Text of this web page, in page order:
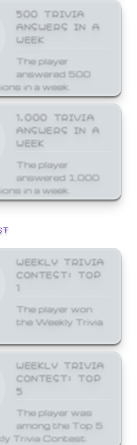
500 TRIVIA
ANSWERS IN A
WEEK
The player
answered 500
in a week.
1,000 TRIVIA
ANSWERS IN A
WEEK
The player
answered 1,000
in a week.
WEEKLY TRIVIA
CONTEST: TOP
1
The player won
the Weekly Trivia
WEEKLY TRIVIA
CONTEST: TOP
5
The player was
among the Top 5
Trivia Contest.